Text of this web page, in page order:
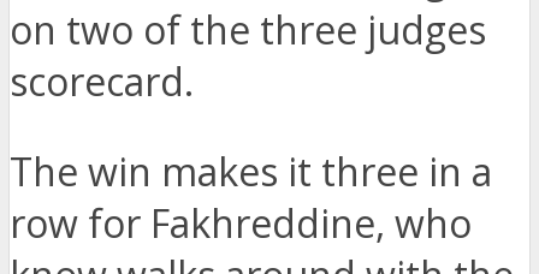
on two of the three judges
scorecard.
The win makes it three in a
row for Fakhreddine, who